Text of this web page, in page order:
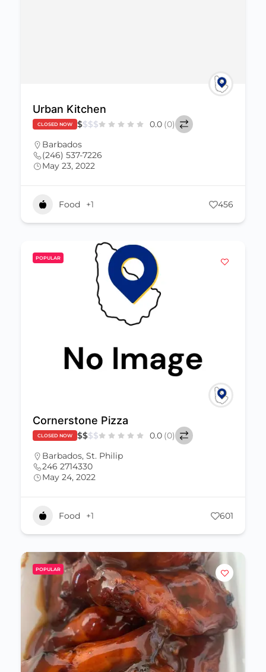
Urban Kitchen
CLOSED NOW $$$$ 0.0 (0)
Barbados
(246) 537-7226
May 23, 2022
Food +1 456
POPULAR
Cornerstone Pizza
CLOSED NOW $$$$ 0.0 (0)
Barbados, St. Philip
246 2714330
May 24, 2022
Food +1 601
POPULAR